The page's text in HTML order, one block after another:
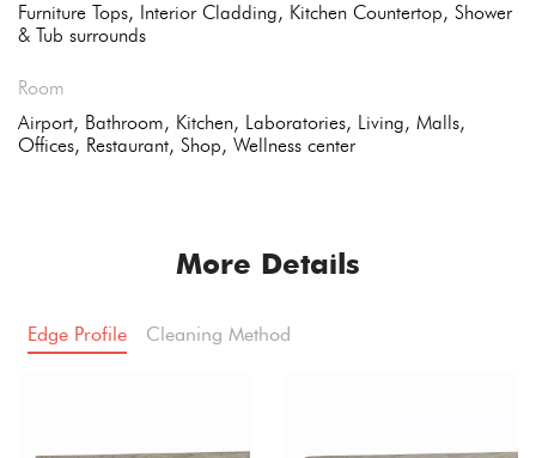
Furniture Tops, Interior Cladding, Kitchen Countertop, Shower
& Tub surrounds
Room
Airport, Bathroom, Kitchen, Laboratories, Living, Malls,
Offices, Restaurant, Shop, Wellness center
More Details
Edge Profile Cleaning Method